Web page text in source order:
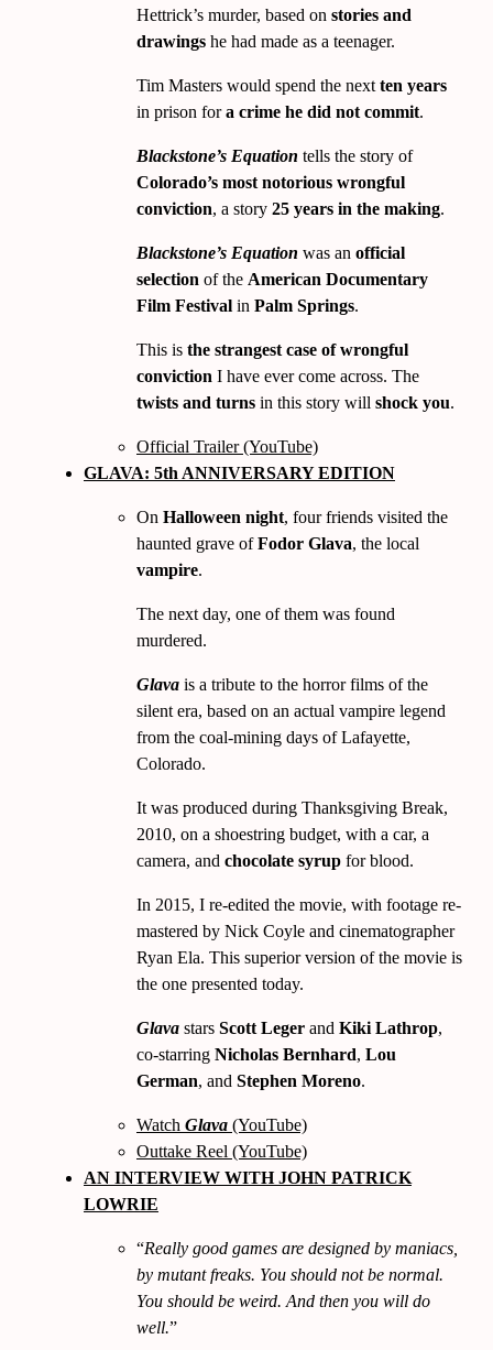
Hettrick’s murder, based on stories and
drawings he had made as a teenager.
Tim Masters would spend the next ten years
in prison fora crime he did not commit.
Blackstone’s Equation tells the story of
Colorado’s most notorious wrongful
conviction, a story 25 years in the making.
Blackstone’s Equation was an official
selection of the American Documentary
Film Festival in Palm Springs.
This is the strangest case of wrongful
conviction I have ever come across. The
twists and turns in this story will shock you.
Official Trailer (YouTube)
GLAVA: 5th ANNIVERSARY EDITION
On Halloween night, four friends visited the
haunted grave ofFodor Glava, the local
vampire.
The next day, one of them was found
murdered.
Glava is a tribute to the horror films of the
silent era, based on an actual vampire legend
from the coal-mining days of Lafayette,
Colorado.
It was produced during Thanksgiving Break,
2010, on a shoestring budget, with a car, a
camera, and chocolate syrup for blood.
In 2015, I re-edited the movie, with footage re-
mastered by Nick Coyle and cinematographer
Ryan Ela. This superior version of the movie is
the one presented today.
Glava stars Scott Leger and Kiki Lathrop,
co-starring Nicholas Bernhard, Lou
German, and Stephen Moreno.
Watch Glava (YouTube)
Outtake Reel (YouTube)
AN INTERVIEW WITH JOHN PATRICK
LOWRIE
Really good games are designed by maniacs,
by mutant freaks. You should not be normal.
You should be weird. And then you will do
well.